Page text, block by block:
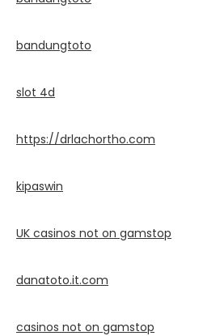
bandungtoto
slot 4d
https://drlachortho.com
kipaswin
UK casinos not on gamstop
danatoto.it.com
casinos not on gamstop